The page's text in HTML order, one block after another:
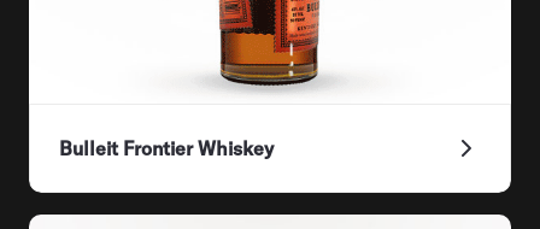
Bulleit Frontier Whiskey